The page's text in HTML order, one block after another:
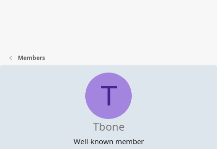
Members
T
Tbone
Well-known member